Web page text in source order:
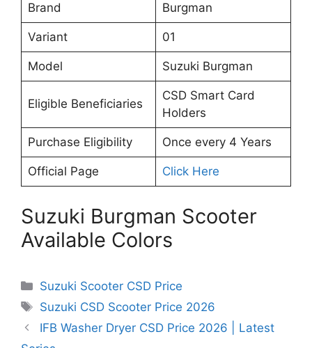
Brand Burgman
Variant 01
Model Suzuki Burgman
Eligible Beneficiaries
CSD Smart Card
Holders
Purchase Eligibility Once every 4 Years
Official Page Click Here
Suzuki Burgman Scooter
Available Colors
Categories
Suzuki Scooter CSD Price
Tags
Suzuki CSD Scooter Price 2026
IFB Washer Dryer CSD Price 2026 | Latest